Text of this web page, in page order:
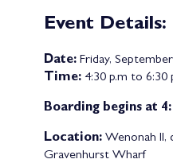
Event Details:
Date: Friday,
Time: 4:30 p.m to 6:30
Boarding begins at
Location: Wenonah II,
Gravenhurst Wharf